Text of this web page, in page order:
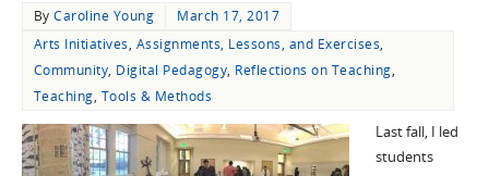
ByCaroline Young
March 17, 2017
Arts Initiatives, Assignments, Lessons, and Exercises,
Community, Digital Pedagogy, Reflections on Teaching,
Teaching, Tools & Methods
Last fall, I led
students